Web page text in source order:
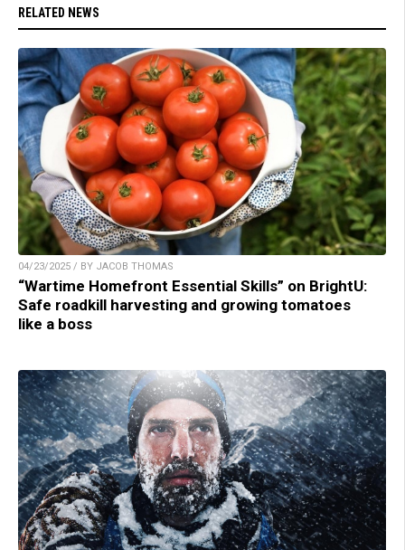
RELATED NEWS
04/23/2025 / BY JACOB THOMAS
“Wartime Homefront Essential Skills” on BrightU:
Safe roadkill harvesting and growing tomatoes
like a boss